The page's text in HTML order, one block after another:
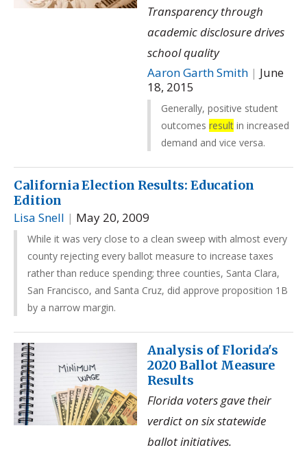
Transparency through
academic disclosure drives
school quality
Aaron Garth Smith | June
18, 2015
Generally, positive student
outcomes result in increased
demand and vice versa.
California Election Results: Education
Edition
Lisa Snell | May 20, 2009
While it was very close to a clean sweep with almost every
county rejecting every ballot measure to increase taxes
rather than reduce spending; three counties, Santa Clara,
San Francisco, and Santa Cruz, did approve proposition 1B
by a narrow margin.
Analysis of Florida's
2020 Ballot Measure
Results
Florida voters gave their
verdict on six statewide
ballot initiatives.